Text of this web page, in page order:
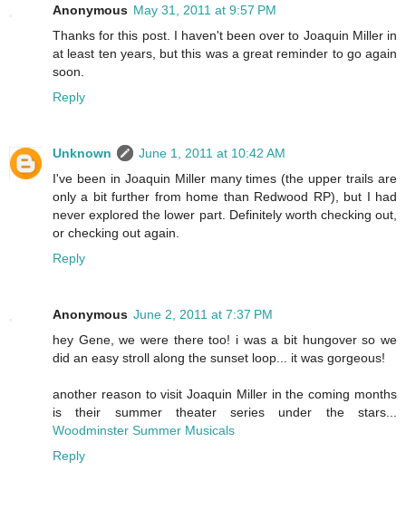
Anonymous May 31, 2011 at 9:57 PM
Thanks for this post. I haven't been over to Joaquin Miller in
at least ten years, but this was a great reminder to go again
soon.
Reply
Unknown
June 1, 2011 at 10:42 AM
I've been in Joaquin Miller many times (the upper trails are
only a bit further from home than Redwood RP), but I had
never explored the lower part. Definitely worth checking out,
or checking out again.
Reply
Anonymous June 2, 2011 at 7:37 PM
hey Gene, we were there too! i was a bit hungover so we
did an easy stroll along the sunset loop... it was gorgeous!
another reason to visit Joaquin Miller in the coming months
is their summer theater series under the stars...
Woodminster Summer Musicals
Reply